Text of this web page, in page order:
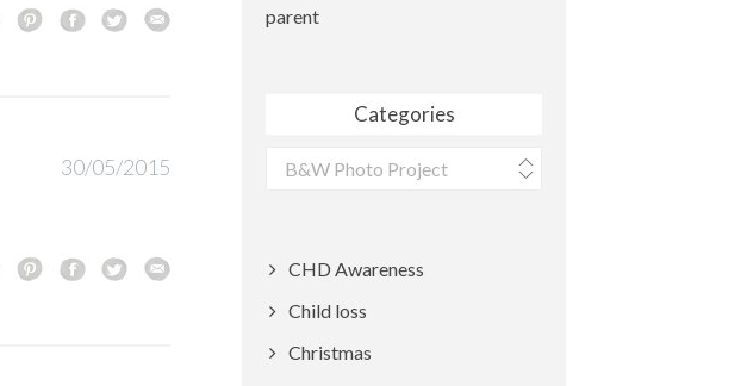
30/05/2015
parent
Categories
Categories
CHD Awareness
Child loss
Christmas